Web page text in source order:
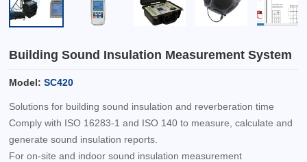
Building Sound Insulation Measurement System
Model:SC420
Solutions for building sound insulation and reverberation time
Comply with ISO 16283-1 and ISO 140 to measure, calculate and
generate sound insulation reports.
For on-site and indoor sound insulation measurement